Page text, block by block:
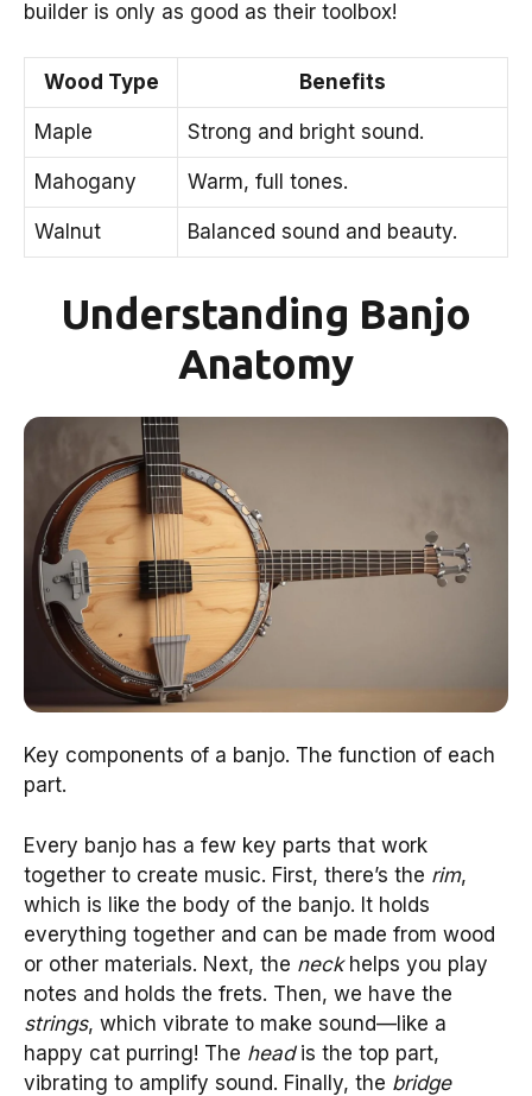
builder is only as good as their toolbox!
Wood Type Benefits
Maple Strong and bright sound.
Mahogany Warm, full tones.
Walnut Balanced sound and beauty.
Understanding Banjo
Anatomy
Key components of a banjo. The function of each
part.
Every banjo has a few key parts that work
together to create music. First, there’s the rim,
which is like the body of the banjo. It holds
everything together and can be made from wood
or other materials. Next, the neckhelps you play
notes and holds the frets. Then, we have the
strings, which vibrate to make sound—like a
happy cat purring! The headis the top part,
vibrating to amplify sound. Finally, the bridge